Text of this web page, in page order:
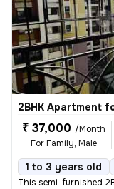
2BHK Apartment
₹ 37,000 /Month
For Family, Male
1 to 3 years old
This semi-furnished